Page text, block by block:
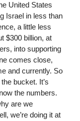
United States
Israel in less than
a little less
$300 billion, at
into supporting
comes close,
and currently. So
bucket. It’s
the numbers.
are we
we’re doing it at